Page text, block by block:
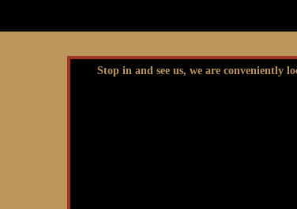
Stop in and see us, we are conveniently